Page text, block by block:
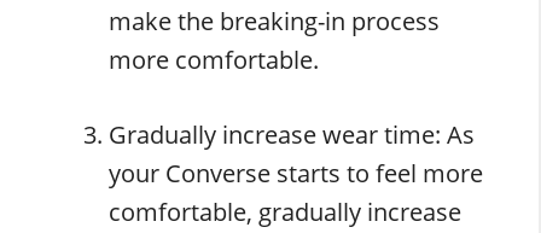
make the breaking-in process
more comfortable.
Gradually increase wear time: As
your Converse starts to feel more
comfortable, gradually increase